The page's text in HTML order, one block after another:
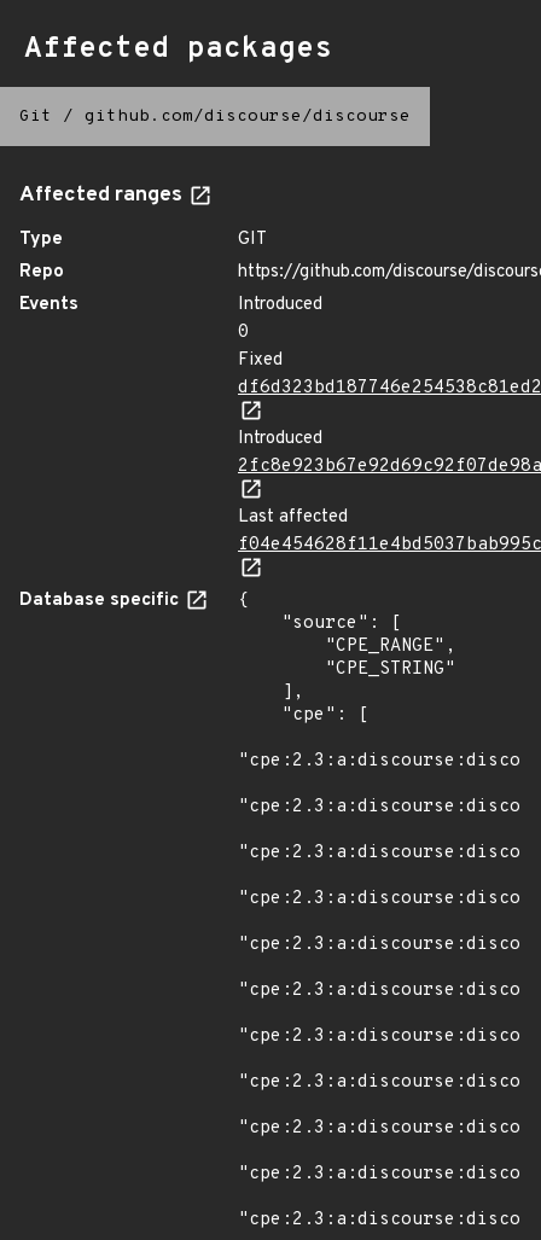
Affected packages
Git / github.com/discourse/discourse
Affected ranges
Type
GIT
Repo
https://github.com/discourse/
Events
Introduced
0
Fixed
Introduced
Last affected
Database specific
{